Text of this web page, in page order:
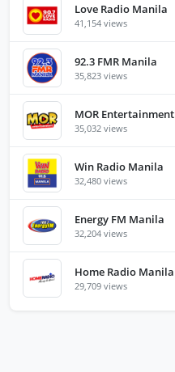
Love Radio Manila
41,154 views
92.3 FMR Manila
35,823 views
MOR Entertainment
35,032 views
Win Radio Manila
32,480 views
Energy FM Manila
32,204 views
Home Radio Manila
29,709 views